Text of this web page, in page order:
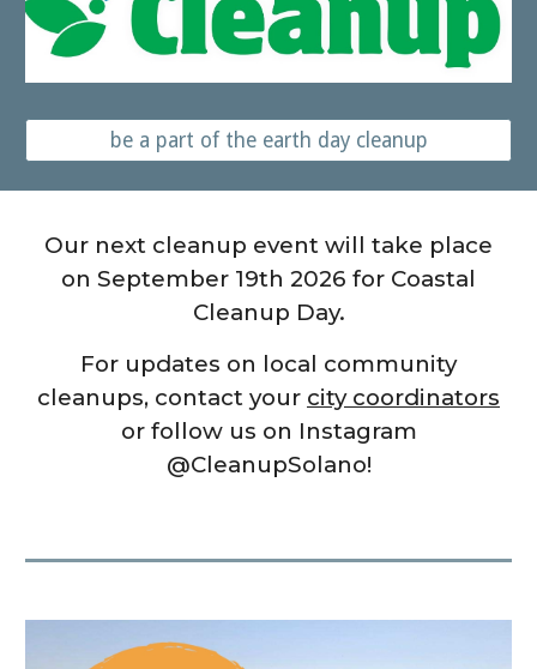
be a part of the earth day cleanup
Our next cleanup event will take place
on September 19th 2026 for Coastal
Cleanup Day.
For updates on local community
cleanups, contact your city coordinators
or follow us on Instagram
@CleanupSolano!